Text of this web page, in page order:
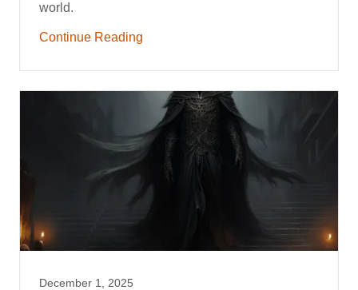
world.
Continue Reading
December 1, 2025